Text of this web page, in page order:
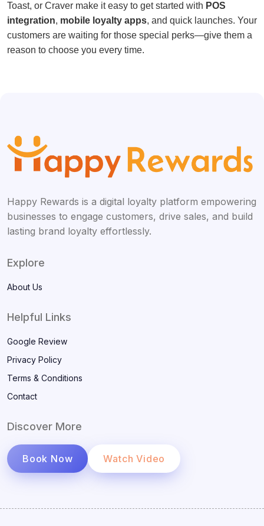
Toast, or Craver make it easy to get started with POS
integration, mobile loyalty apps, and quick launches. Your
customers are waiting for those special perks—give them a
reason to choose you every time.
Happy Rewards is a digital loyalty platform empowering
businesses to engage customers, drive sales, and build
lasting brand loyalty effortlessly.
Explore
About Us
Helpful Links
Google Review
Privacy Policy
Terms & Conditions
Contact
Discover More
Book Now Watch Video